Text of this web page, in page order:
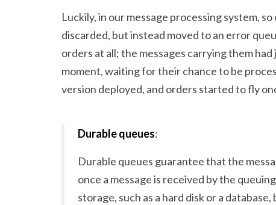
Luckily, in our message processing system, so
discarded, but instead moved to an error
orders at all; the messages carrying them
moment, waiting for their chance to be
version deployed, and orders started to fly
Durable queues:
Durable queues guarantee that the
once a message is received by the
storage, such as a hard disk or a